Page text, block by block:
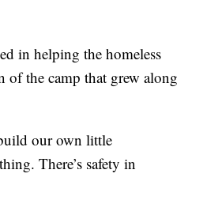
in helping the homeless
of the camp that grew along
our own little
There’s safety in